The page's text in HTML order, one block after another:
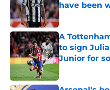
have been
Published by on
A
to sign
Junior for
Published by on